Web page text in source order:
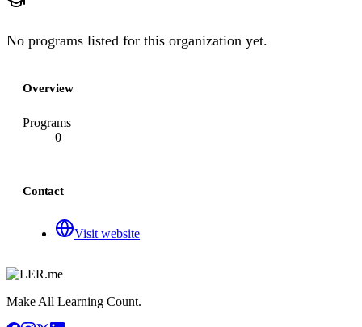
No programs listed for this organization yet.
Overview
Programs
0
Contact
Visit website
Make All Learning Count.